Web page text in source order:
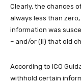
Clearly, the chances
always less than
information was
– and/or (ii) that old
According to ICO
withhold certain